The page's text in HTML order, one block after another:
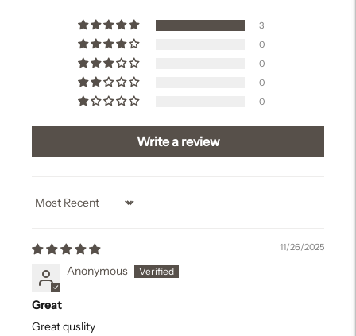
3
0
0
0
0
Write a review
Sort by
11/26/2025
Anonymous
Great
Great quslity